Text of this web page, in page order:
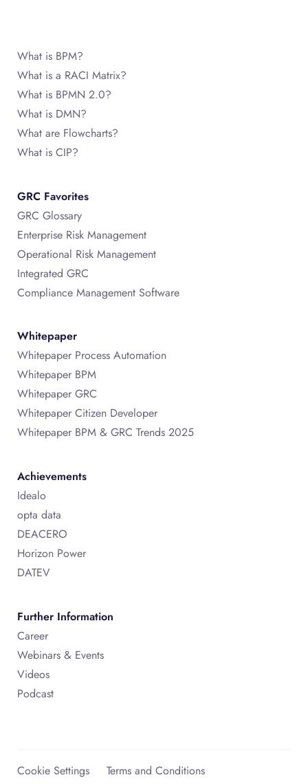
What is BPM?
What is a RACI Matrix?
What is BPMN 2.0?
What is DMN?
What are Flowcharts?
What is CIP?
GRC Favorites
GRC Glossary
Enterprise Risk Management
Operational Risk Management
Integrated GRC
Compliance Management Software
Whitepaper
Whitepaper Process Automation
Whitepaper BPM
Whitepaper GRC
Whitepaper Citizen Developer
Whitepaper BPM & GRC Trends 2025
Achievements
Idealo
opta data
DEACERO
Horizon Power
DATEV
Further Information
Career
Webinars & Events
Videos
Podcast
Cookie Settings
Terms and Conditions